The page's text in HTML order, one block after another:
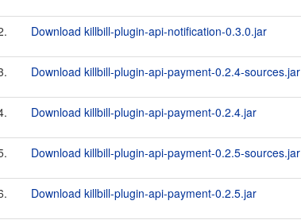
Download killbill-plugin-api-notification-0.3.0.jar
Download killbill-plugin-api-payment-0.2.4-sources.jar
Download killbill-plugin-api-payment-0.2.4.jar
Download killbill-plugin-api-payment-0.2.5-sources.jar
Download killbill-plugin-api-payment-0.2.5.jar